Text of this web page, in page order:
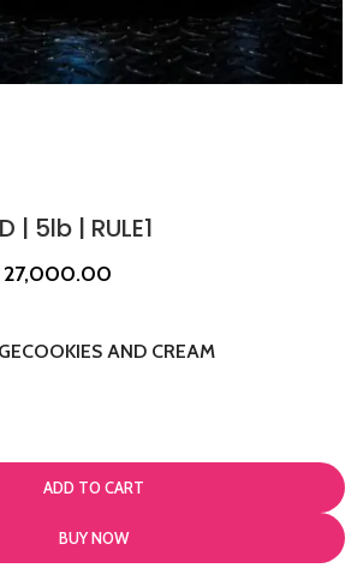
| 5lb | RULE1
27,000.00
COOKIES AND CREAM
ADD TO CART
BUY NOW